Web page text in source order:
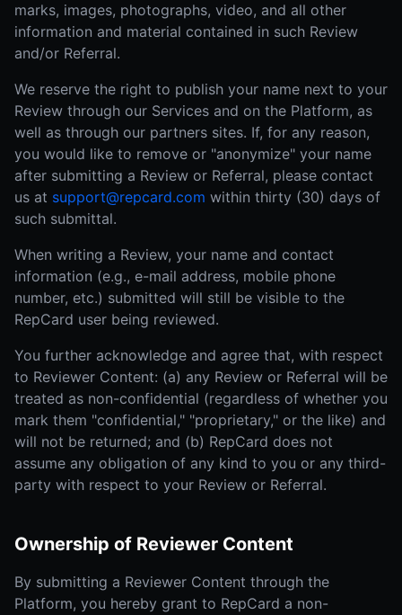
marks, images, photographs, video, and all other
information and material contained in such Review
and/or Referral.
We reserve the right to publish your name next to your
Review through our Services and on the Platform, as
well as through our partners sites. If, for any reason,
you would like to remove or "anonymize" your name
after submitting a Review or Referral, please contact
us at support@repcard.com within thirty (30) days of
such submittal.
When writing a Review, your name and contact
information (e.g., e-mail address, mobile phone
number, etc.) submitted will still be visible to the
RepCard user being reviewed.
You further acknowledge and agree that, with respect
to Reviewer Content: (a) any Review or Referral will be
treated as non-confidential (regardless of whether you
mark them "confidential," "proprietary," or the like) and
will not be returned; and (b) RepCard does not
assume any obligation of any kind to you or any third-
party with respect to your Review or Referral.
Ownership of Reviewer Content
By submitting a Reviewer Content through the
Platform, you hereby grant to RepCard a non-